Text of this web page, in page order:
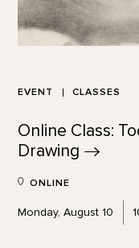
EVENT CLASSES
Online Class:
Drawing
ONLINE
Monday, August 10